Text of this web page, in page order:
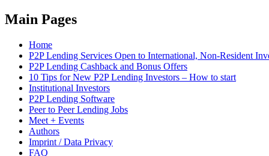
Main Pages
Home
P2P Lending Services Open to International, Non-Resident
P2P Lending Cashback and Bonus Offers
10 Tips for New P2P Lending Investors – How to start
Institutional Investors
P2P Lending Software
Peer to Peer Lending Jobs
Meet + Events
Authors
Imprint / Data Privacy
FAQ